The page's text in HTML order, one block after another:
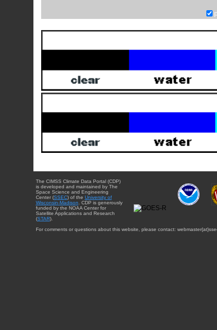
The CIMSS Climate Data Portal (CDP)
is developed and maintained by The
Space Science and Engineering
Center (SSEC) of the University of
Wisconsin-Madison. CDP is generously
funded by the NOAA Center for
Satellite Applications and Research
(STAR).
For comments or questions about this website, please contact: